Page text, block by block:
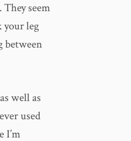
seem
your leg
between
well as
used
I’m